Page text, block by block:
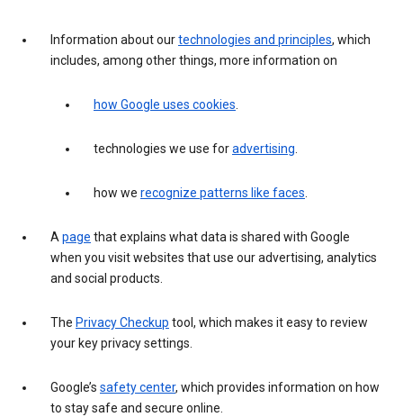
Information about ourtechnologies and principles, which
includes, among other things, more information on
how Google uses cookies.
technologies we use foradvertising.
how we recognize patterns like faces.
Apage that explains what data is shared with Google
when you visit websites that use our advertising, analytics
and social products.
The Privacy Checkup tool, which makes it easy to review
your key privacy settings.
Google’s safety center, which provides information on how
to stay safe and secure online.